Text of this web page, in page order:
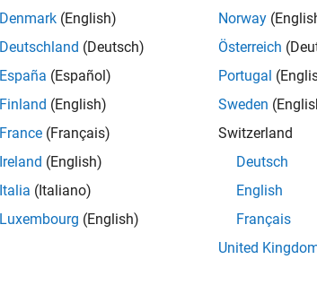
Denmark (English)
Deutschland (Deutsch)
España (Español)
Finland (English)
France (Français)
Ireland (English)
Italia (Italiano)
Luxembourg (English)
Norway
Österreich
Portugal
Sweden
Switzerland
Deutsch
English
Français
United